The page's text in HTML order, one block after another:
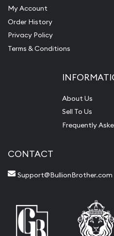
My Account
Order History
Privacy Policy
Terms & Conditions
About Us
Sell To Us
Frequently
CONTACT
Support@BullionBrother.com